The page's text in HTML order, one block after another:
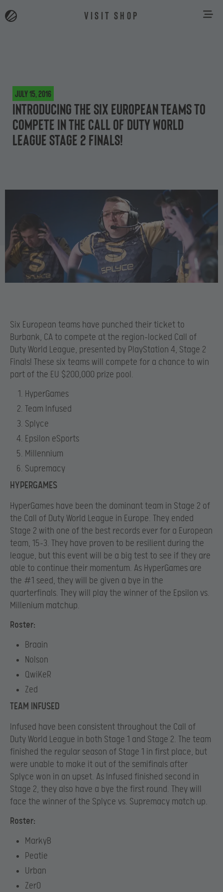
VISIT SHOP
July 15, 2016
Introducing the six European teams to
compete in the Call of Duty World
League Stage 2 Finals!
Six European teams have punched their ticket to
Burbank, CA to compete at the region-locked Call of
Duty World League, presented by PlayStation 4, Stage 2
Finals! These six teams will compete for a chance to win
part of the EU $200,000 prize pool.
HyperGames
Team Infused
Splyce
Epsilon eSports
Millennium
Supremacy
HYPERGAMES
HyperGames have been the dominant team in Stage 2 of
the Call of Duty World League in Europe. They ended
Stage 2 with one of the best records ever for a European
team, 15-3. They have proven to be resilient during the
league, but this event will be a big test to see if they are
able to continue their momentum. As HyperGames are
the #1 seed, they will be given a bye in the
quarterfinals. They will play the winner of the Epsilon vs.
Millenium matchup.
Roster:
Braain
Nolson
QwiKeR
Zed
TEAM INFUSED
Infused have been consistent throughout the Call of
Duty World League in both Stage 1 and Stage 2. The team
finished the regular season of Stage 1 in first place, but
were unable to make it out of the semifinals after
Splyce won in an upset. As Infused finished second in
Stage 2, they also have a bye the first round. They will
face the winner of the Splyce vs. Supremacy match up.
Roster:
MarkyB
Peatie
Urban
Zer0